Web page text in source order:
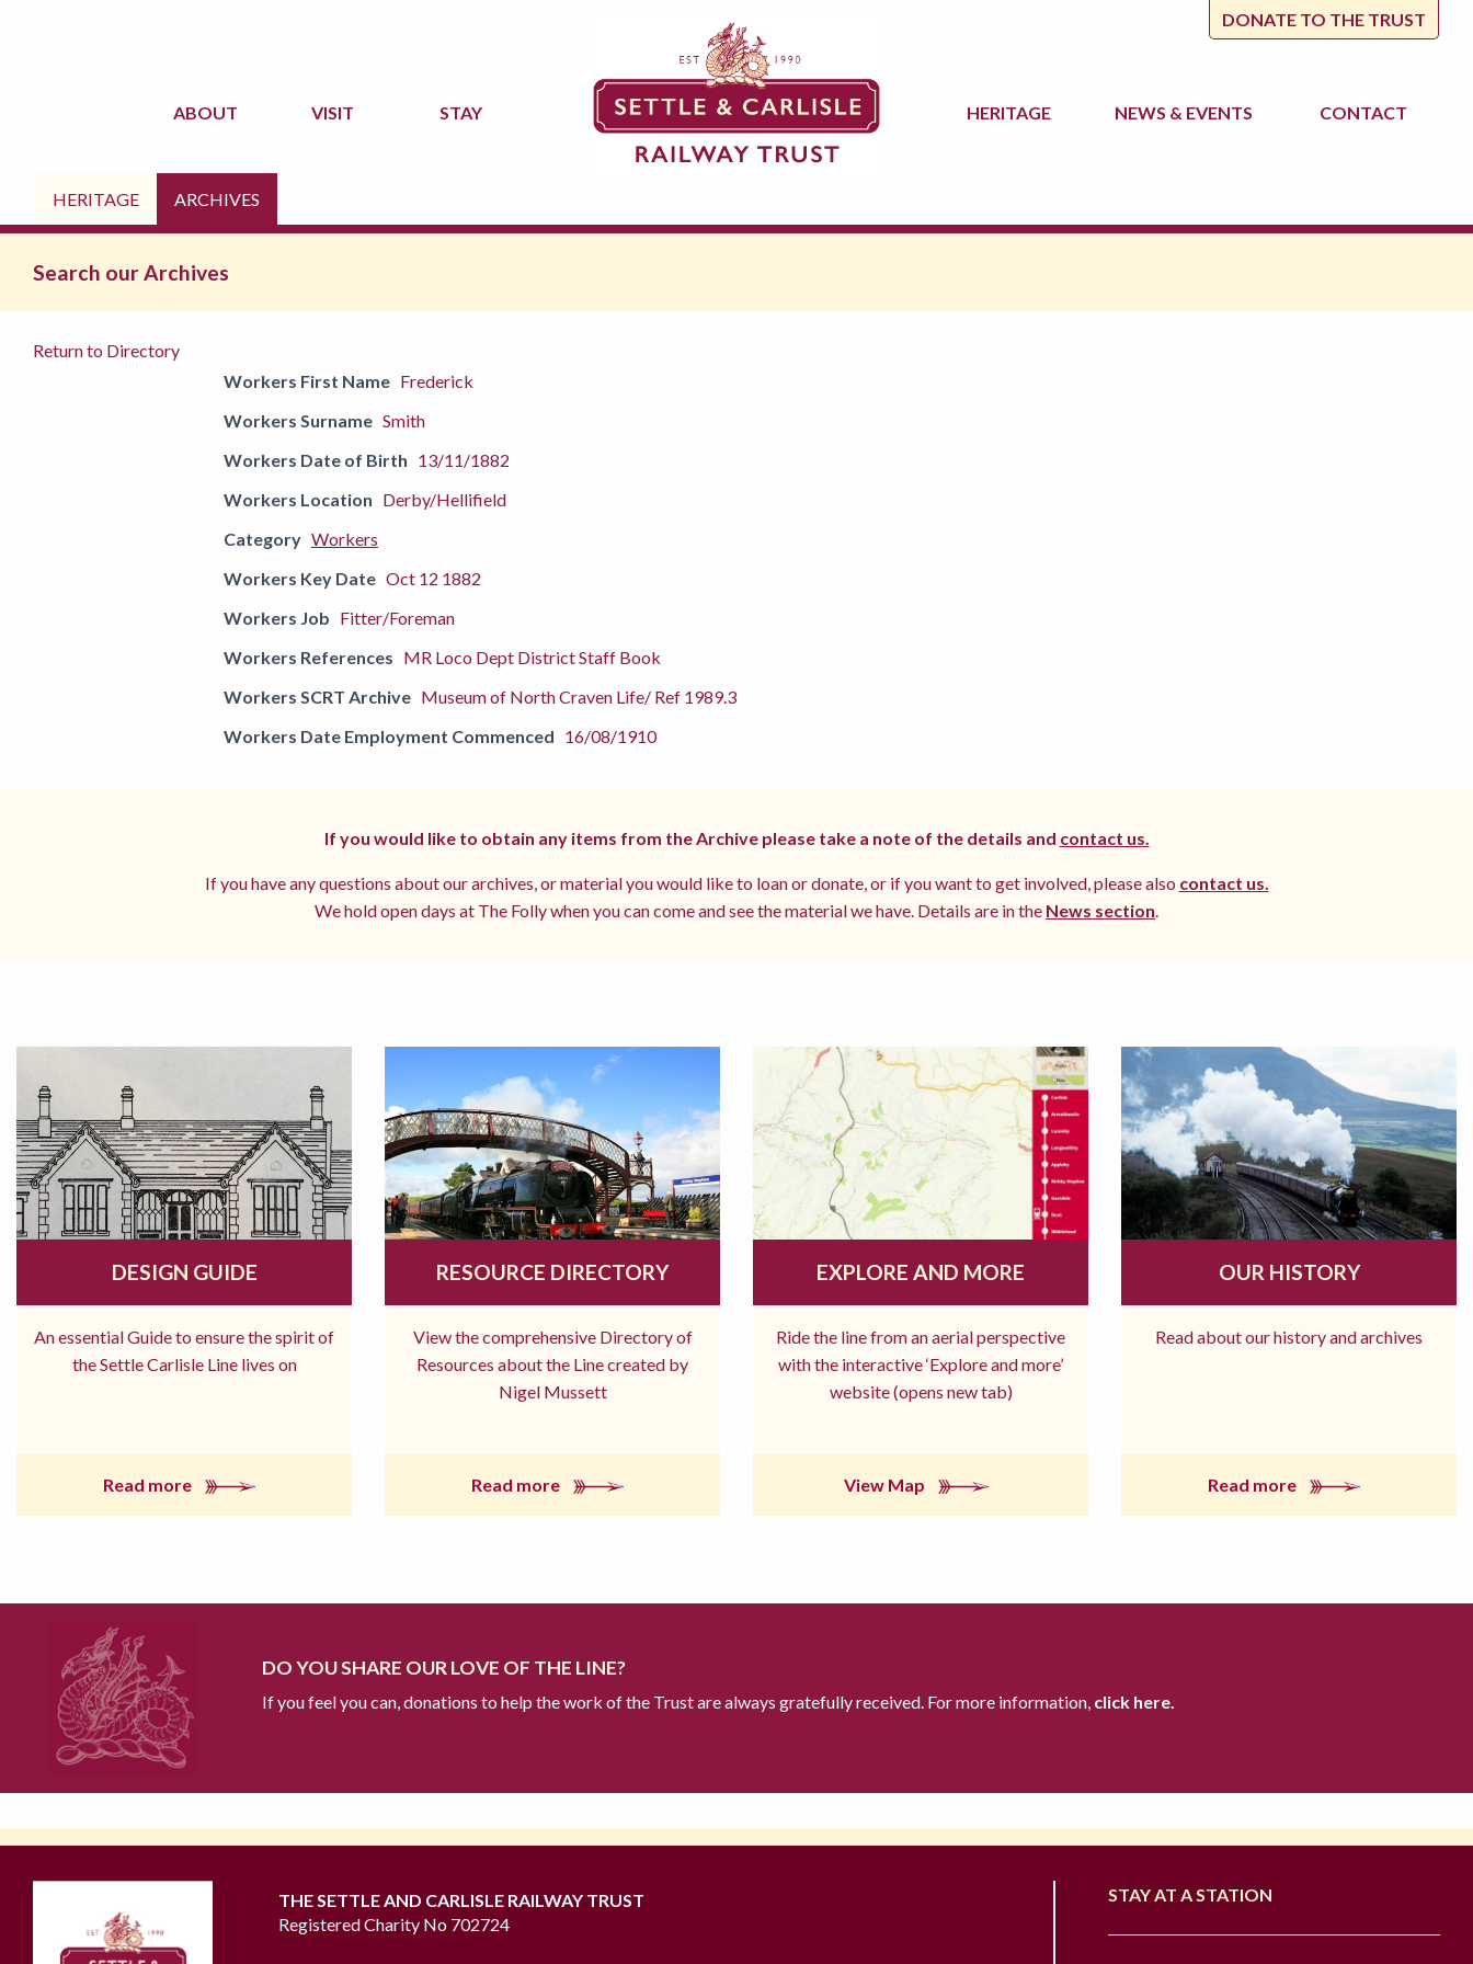
DONATE TO THE TRUST
ABOUT VISIT STAY HERITAGE NEWS & EVENTS CONTACT
HERITAGE ARCHIVES
Search our Archives
Return to Directory
Workers First Name Frederick
Workers Surname Smith
Workers Date of Birth 13/11/1882
Workers Location Derby/Hellifield
Category Workers
Workers Key Date Oct 12 1882
Workers Job Fitter/Foreman
Workers References MR Loco Dept District Staff Book
Workers SCRT Archive Museum of North Craven Life/ Ref 1989.3
Workers Date Employment Commenced 16/08/1910
If you would like to obtain any items from the Archive please take a note of the details and contact us.
If you have any questions about our archives, or material you would like to loan or donate, or if you want to get involved, please also contact us.
We hold open days at The Folly when you can come and see the material we have. Details are in the News section
DESIGN GUIDE
An essential Guide to ensure the spirit of
the Settle Carlisle Line lives on
Read more
RESOURCE DIRECTORY
View the comprehensive Directory of
Resources about the Line created by
Nigel Mussett
Read more
EXPLORE AND MORE
Ride the line from an aerial perspective
with the interactive ‘Explore and more’
website (opens new tab)
View Map
OUR HISTORY
Read about our history and archives
Read more
DO YOU SHARE OUR LOVE OF THE LINE?
If you feel you can, donations to help the work of the Trust are always gratefully received. For more information, click here.
THE SETTLE AND CARLISLE RAILWAY TRUST
Registered Charity No 702724
STAY AT A STATION